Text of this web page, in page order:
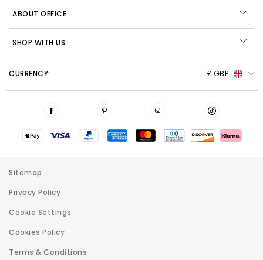
ABOUT OFFICE
SHOP WITH US
CURRENCY: £ GBP
Sitemap
Privacy Policy
Cookie Settings
Cookies Policy
Terms & Conditions